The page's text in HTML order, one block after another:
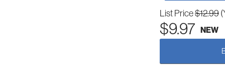
List Price$12.99
$9.97 NEW